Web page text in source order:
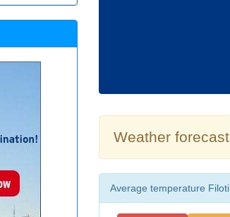
Weather
Average temperature Filoti